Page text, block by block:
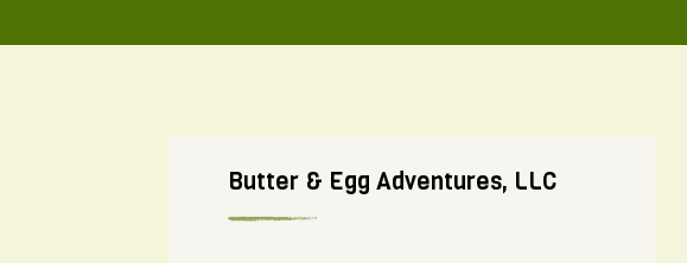
Butter & Egg Adventures, LLC